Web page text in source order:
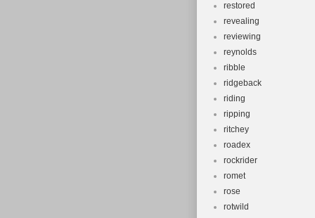
restored
revealing
reviewing
reynolds
ribble
ridgeback
riding
ripping
ritchey
roadex
rockrider
romet
rose
rotwild